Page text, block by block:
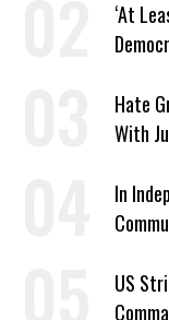
‘At
Hate
With
In
US